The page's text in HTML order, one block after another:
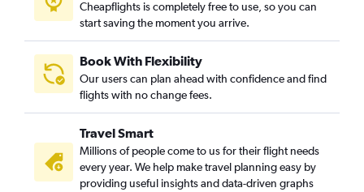
Cheapflights is completely free to use, so you can
start saving the moment you arrive.
Book With Flexibility
Our users can plan ahead with confidence and find
flights with no change fees.
Travel Smart
Millions of people come to us for their flight needs
every year. We help make travel planning easy by
providing useful insights and data-driven graphs